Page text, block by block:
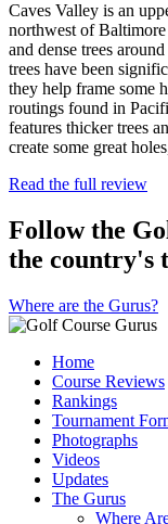
Caves Valley is an
northwest of Baltimore
and dense trees
trees have been
they help frame some
routings found in
features thicker trees
create some great
Read the full review
Follow the
the country's
Where are the Gurus?
Home
Course Reviews
Rankings
Tournament
Photographs
Videos
Updates
The Gurus
Where